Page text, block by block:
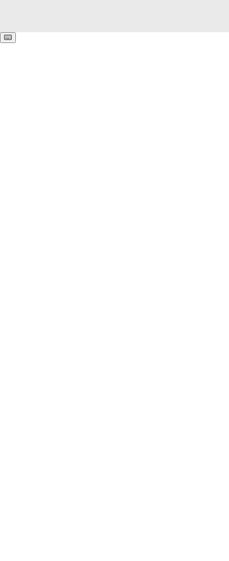
Keyboard shortcuts